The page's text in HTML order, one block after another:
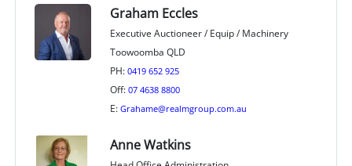
Graham Eccles
Executive Auctioneer / Equip / Machinery
Toowoomba QLD
PH: 0419 652 925
Off: 07 4638 8800
E: Grahame@realmgroup.com.au
Anne Watkins